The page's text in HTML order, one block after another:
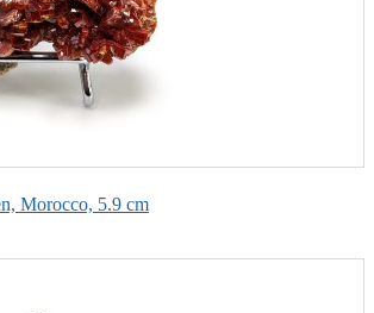
Morocco, 5.9 cm